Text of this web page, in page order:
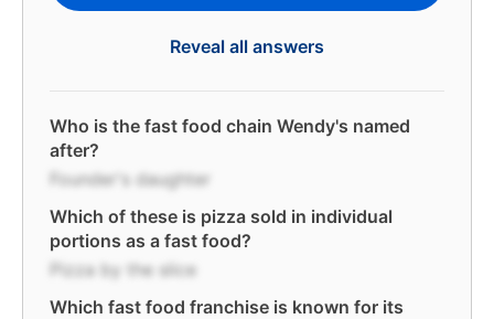
Reveal all answers
Who is the fast food chain Wendy's named
after?
Founder's daughter
Which of these is pizza sold in individual
portions as a fast food?
Pizza by the slice
Which fast food franchise is known for its